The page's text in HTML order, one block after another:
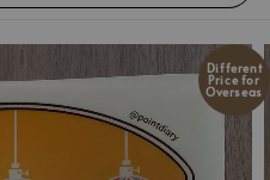
Different
Price for
Overseas